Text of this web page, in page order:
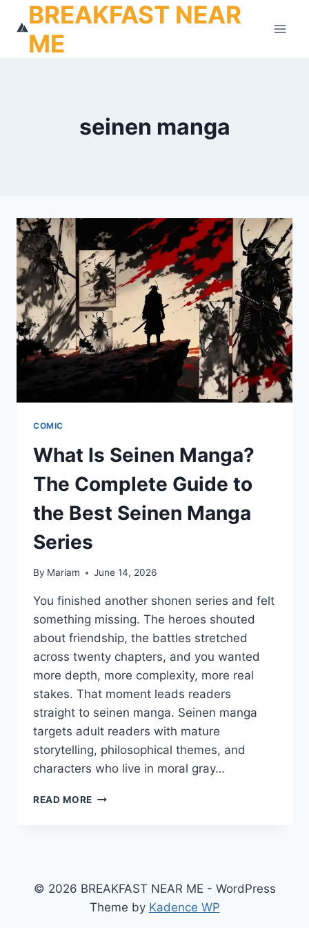
content
BREAKFAST NEAR
ME
seinen manga
COMIC
What Is Seinen Manga?
The Complete Guide to
the Best Seinen Manga
Series
By Mariam June 14, 2026
You finished another shonen series and felt
something missing. The heroes shouted
about friendship, the battles stretched
across twenty chapters, and you wanted
more depth, more complexity, more real
stakes. That moment leads readers
straight to seinen manga. Seinen manga
targets adult readers with mature
storytelling, philosophical themes, and
characters who live in moral gray…
READ MORE WHAT
GUIDE
THE
© 2026 BREAKFAST NEAR ME - WordPress
Theme by Kadence WP